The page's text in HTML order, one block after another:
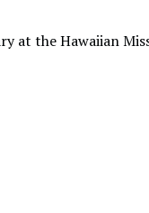
at the Hawaiian